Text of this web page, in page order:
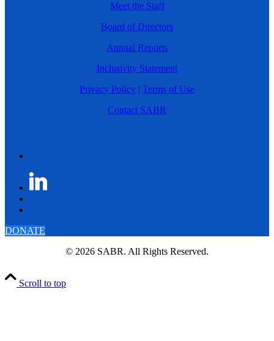
Meet the Staff
Board of Directors
Annual Reports
Inclusivity Statement
Privacy Policy
Terms of Use
Contact SABR
DONATE
© 2026 SABR. All Rights Reserved.
Scroll to top